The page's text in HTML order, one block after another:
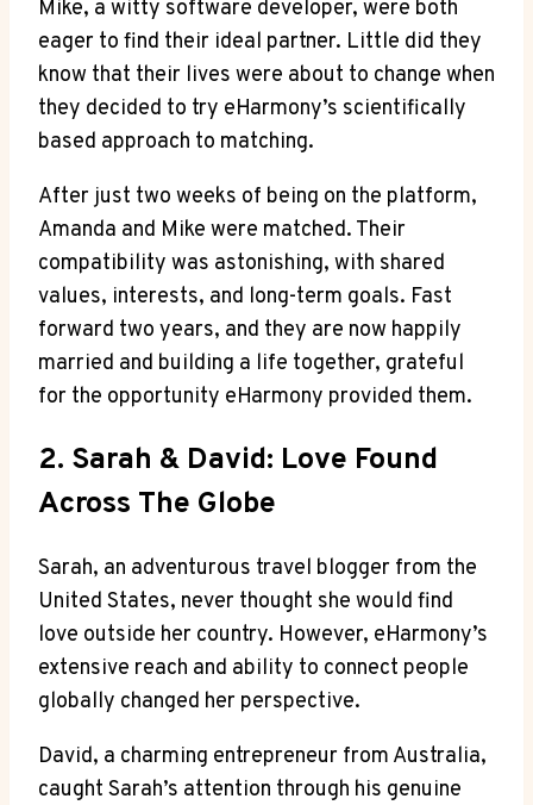
Mike, a witty software developer, were both
eager to find their ideal partner. Little did they
know that their lives were about to change when
they decided to try eHarmony’s scientifically
based approach to matching.
After just two weeks of being on the platform,
Amanda and Mike were matched. Their
compatibility was astonishing, with shared
values, interests, and long-term goals. Fast
forward two years, and they are now happily
married and building a life together, grateful
for the opportunity eHarmony provided them.
2. Sarah & David: Love Found
Across The Globe
Sarah, an adventurous travel blogger from the
United States, never thought she would find
love outside her country. However, eHarmony’s
extensive reach and ability to connect people
globally changed her perspective.
David, a charming entrepreneur from Australia,
caught Sarah’s attention through his genuine